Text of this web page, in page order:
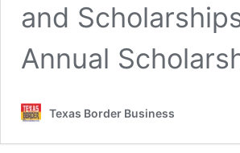
and
Annual
Texas Border Business